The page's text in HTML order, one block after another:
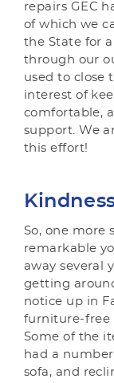
repairs GEC
of which we
the State for
through our
used to close
interest of
comfortable,
support. We
this effort!
So, one more
remarkable
away several
getting
notice up in
furniture-free
Some of the
had a
sofa, and